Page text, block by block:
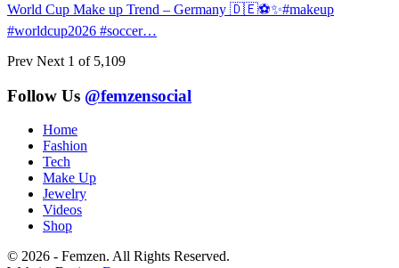
World Cup Make up Trend – Germany 🇩🇪⚽️✨#makeup
#worldcup2026 #soccer…
Prev Next 1 of 5,109
Follow Us @femzensocial
Home
Fashion
Tech
Make Up
Jewelry
Videos
Shop
© 2026 - Femzen. All Rights Reserved.